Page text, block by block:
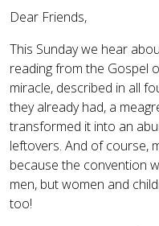
Dear Friends,
This Sunday we hear
reading from the Gospel
miracle, described in all
they already had, a
transformed it into an
leftovers. And of course,
because the convention
men, but women and
too!